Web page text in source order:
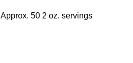
Approx. 50 2 oz. servings